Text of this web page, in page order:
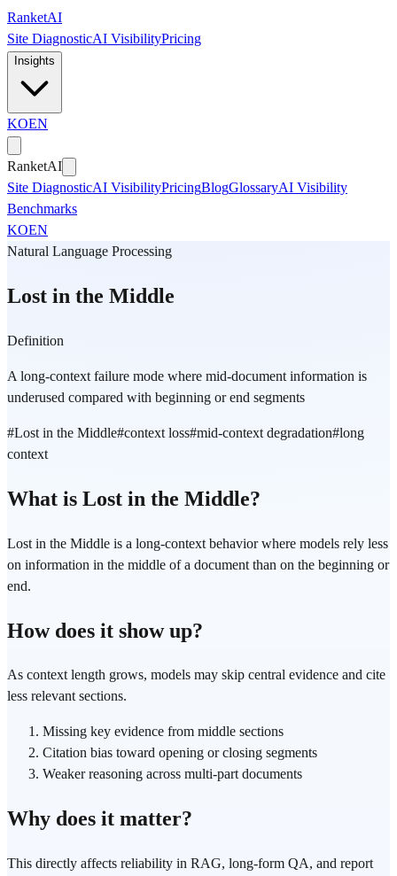
Skip to main content
RanketAI
Site DiagnosticAI VisibilityPricing
Insights
KOEN
RanketAI
Site DiagnosticAI VisibilityPricingBlogGlossaryAI Visibility
Benchmarks
KOEN
Natural Language Processing
Lost in the Middle
Definition
A long-context failure mode where mid-document information is
underused compared with beginning or end segments
#Lost in the Middle#context loss#mid-context degradation#long
context
What is Lost in the Middle?
Lost in the Middle is a long-context behavior where models rely less
on information in the middle of a document than on the beginning or
end.
How does it show up?
As context length grows, models may skip central evidence and cite
less relevant sections.
Missing key evidence from middle sections
Citation bias toward opening or closing segments
Weaker reasoning across multi-part documents
Why does it matter?
This directly affects reliability in RAG, long-form QA, and report